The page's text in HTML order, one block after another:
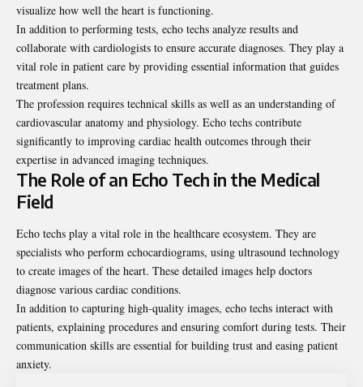
visualize how well the heart is functioning.
In addition to performing tests, echo techs analyze results and
collaborate with cardiologists to ensure accurate diagnoses. They play a
vital role in patient care by providing essential information that guides
treatment plans.
The profession requires technical skills as well as an understanding of
cardiovascular anatomy and physiology. Echo techs contribute
significantly to improving cardiac health outcomes through their
expertise in advanced imaging techniques.
The Role of an Echo Tech in the Medical
Field
Echo techs play a vital role in the healthcare ecosystem. They are
specialists who perform echocardiograms, using ultrasound technology
to create images of the heart. These detailed images help doctors
diagnose various cardiac conditions.
In addition to capturing high-quality images, echo techs interact with
patients, explaining procedures and ensuring comfort during tests. Their
communication skills are essential for building trust and easing patient
anxiety.